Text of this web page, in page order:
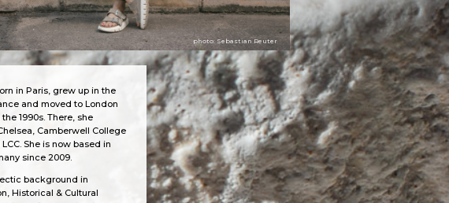
photo: Sebastian Reuter
in Paris, grew up in the
and moved to London
1990s. There, she
Camberwell College
She is now based in
since 2009.
background in
Historical & Cultural